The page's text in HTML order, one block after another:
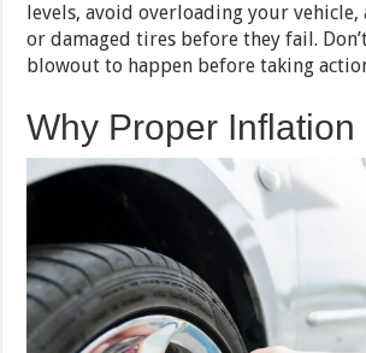
levels, avoid overloading your vehicle,
or damaged tires before they fail.
blowout to happen before taking
Why Proper Inflation